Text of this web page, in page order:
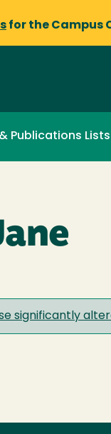
for the Campus
Publications Lists
significantly